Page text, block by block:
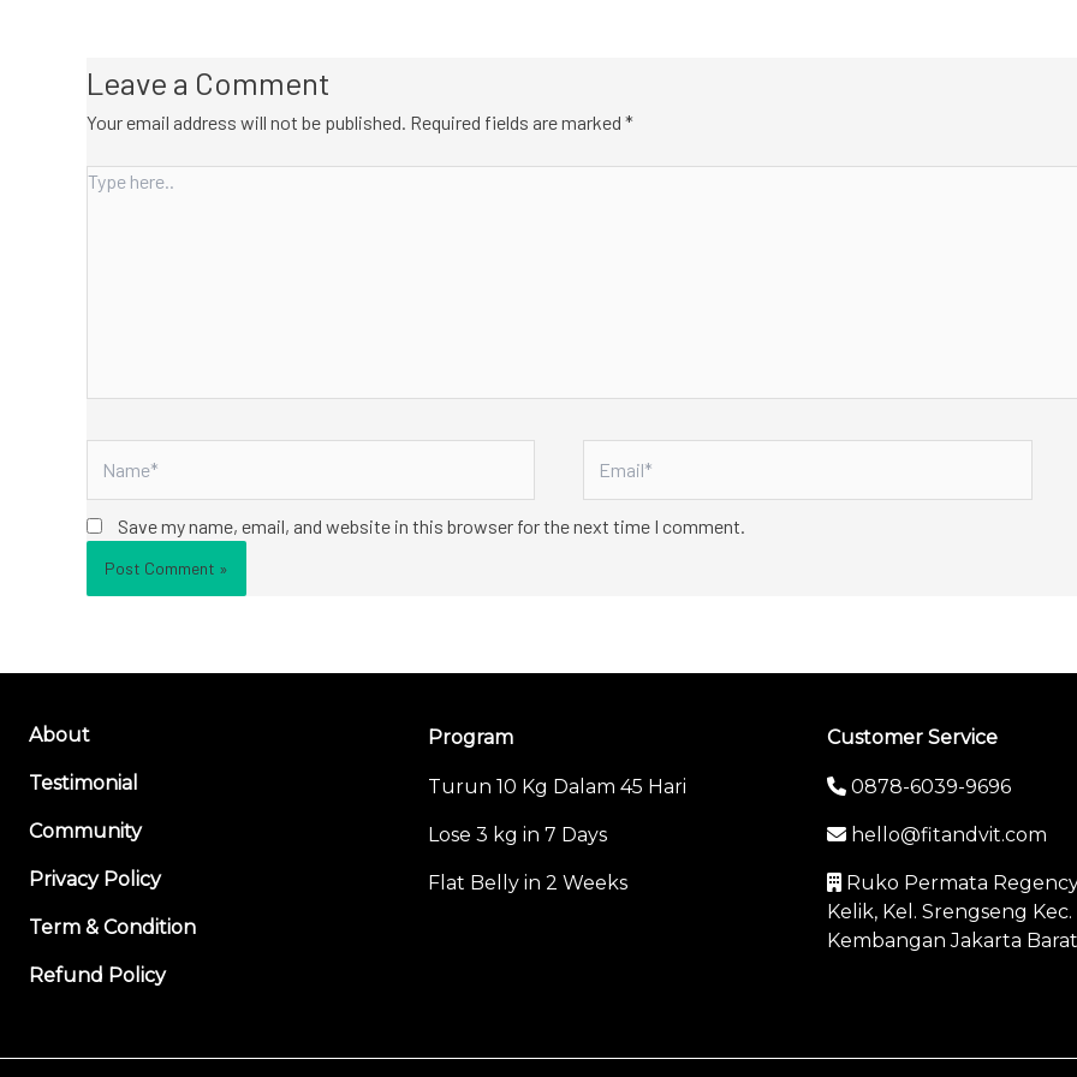
Leave a Comment
Your email address will not be published. Required fields are marked *
Type
Save my name, email, and website in this browser for the next time I comment.
About
Testimonial
Community
Privacy Policy
Term & Condition
Refund Policy
Program
Turun 10 Kg Dalam 45 Hari
Lose 3 kg in 7 Days
Flat Belly in 2 Weeks
Customer Service
0878-6039-9696
hello@fitandvit.com
Ruko Permata Regency
Kelik, Kel. Srengseng Kec.
Kembangan Jakarta Barat